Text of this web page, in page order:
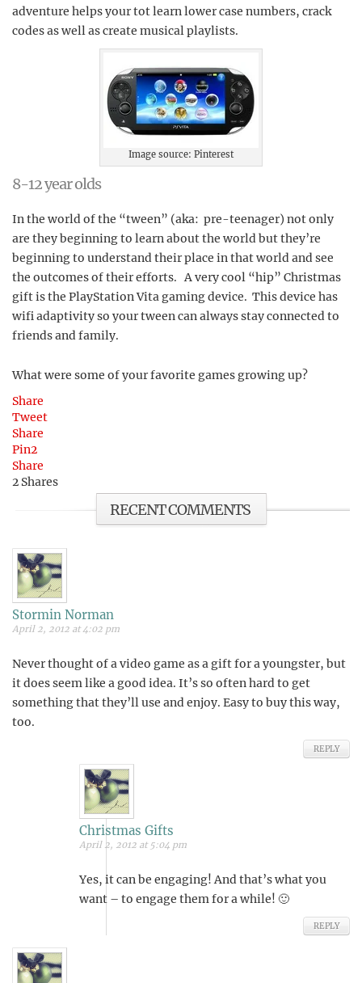
adventure helps your tot learn lower case numbers, crack
codes as well as create musical playlists.
Image source: Pinterest
8-12 year olds
In the world of the “tween” (aka: pre-teenager) not only
are they beginning to learn about the world but they’re
beginning to understand their place in that world and see
the outcomes of their efforts. A very cool “hip” Christmas
gift is the PlayStation Vita gaming device. This device has
wifi adaptivity so your tween can always stay connected to
friends and family.
What were some of your favorite games growing up?
Share
Tweet
Share
Pin2
Share
2 Shares
RECENT COMMENTS
Stormin Norman
April 2, 2012 at 4:02 pm
Never thought of a video game as a gift for a youngster, but
it does seem like a good idea. It’s so often hard to get
something that they’ll use and enjoy. Easy to buy this way,
too.
REPLY
Christmas Gifts
April 2, 2012 at 5:04 pm
Yes, it can be engaging! And that’s what you
want – to engage them for a while! 🙂
REPLY